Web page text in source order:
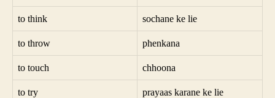
to think sochane ke lie
to throw phenkana
to touch chhoona
to try prayaas karane ke lie